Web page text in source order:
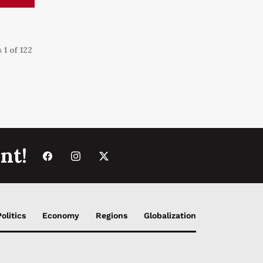
1 of 122
Economy Regions Globalization